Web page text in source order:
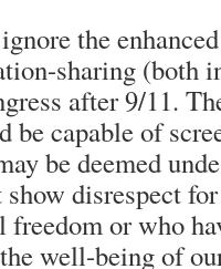
the
sharing (both
after 9/11.
be capable of
be deemed
disrespect
or who
well-being of